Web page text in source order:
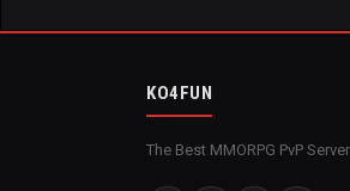
KO4FUN
The Best MMORPG PvP